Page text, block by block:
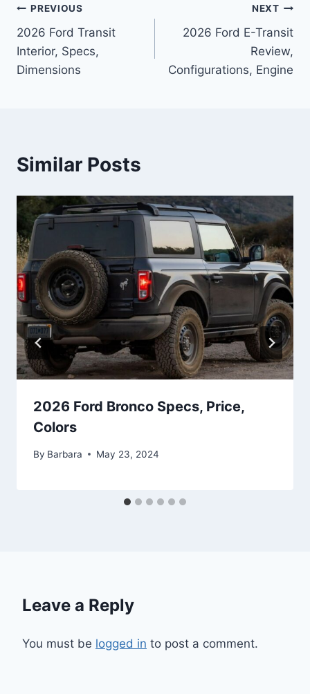
Post
navigation
PREVIOUS
2026 Ford Transit
Interior, Specs,
Dimensions
NEXT
2026 Ford E-Transit
Review,
Configurations, Engine
Similar Posts
2026 Ford Bronco Specs, Price,
Colors
By Barbara May 23, 2024
Leave a Reply
You must be logged in to post a comment.